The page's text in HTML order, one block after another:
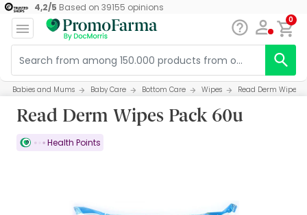
4,2/5 Based on 39155 opinions
0
Babies and Mums Baby Care Bottom Care Wipes Read Derm Wipes
Read Derm Wipes Pack 60u
Health Points